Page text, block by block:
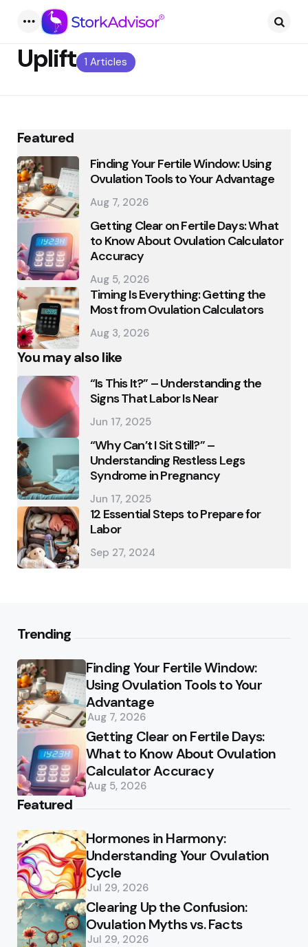
Menu
1 Articles
Uplift
Featured
Finding Your Fertile Window: Using
Ovulation Tools to Your Advantage
Aug 7, 2026
Getting Clear on Fertile Days: What
to Know About Ovulation Calculator
Accuracy
Aug 5, 2026
Timing Is Everything: Getting the
Most from Ovulation Calculators
Aug 3, 2026
You may also like
“Is This It?” – Understanding the
Signs That Labor Is Near
Jun 17, 2025
“Why Can’t I Sit Still?” –
Understanding Restless Legs
Syndrome in Pregnancy
Jun 17, 2025
12 Essential Steps to Prepare for
Labor
Sep 27, 2024
Trending
Finding Your Fertile Window:
Using Ovulation Tools to Your
Advantage
Aug 7, 2026
Getting Clear on Fertile Days:
What to Know About Ovulation
Calculator Accuracy
Aug 5, 2026
Featured
Hormones in Harmony:
Understanding Your Ovulation
Cycle
Jul 29, 2026
Clearing Up the Confusion:
Ovulation Myths vs. Facts
Jul 29, 2026